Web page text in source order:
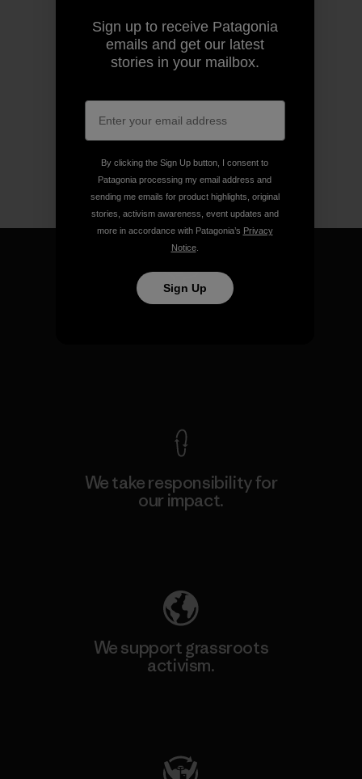
We take responsibility for
our impact.
We support grassroots
activism.
Sign up to receive Patagonia
emails and get our latest
stories in your mailbox.
By clicking the Sign Up button, I consent to
Patagonia processing my email address and
sending me emails for product highlights, original
stories, activism awareness, event updates and
more in accordance with Patagonia’s Privacy
Notice.
Sign Up